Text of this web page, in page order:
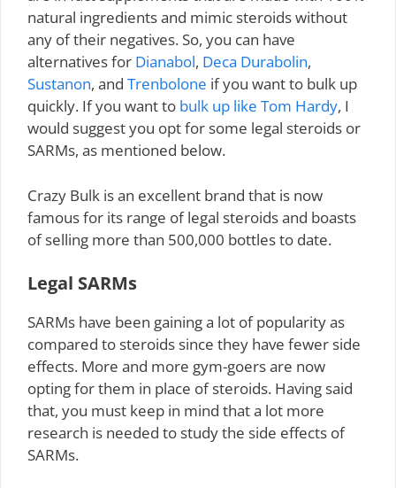
natural ingredients and mimic steroids without
any of their negatives. So, you can have
alternatives for Dianabol, Deca Durabolin,
Sustanon, and Trenbolone if you want to bulk up
quickly. If you want to bulk up like Tom Hardy, I
would suggest you opt for some legal steroids or
SARMs, as mentioned below.
Crazy Bulk is an excellent brand that is now
famous for its range of legal steroids and boasts
of selling more than 500,000 bottles to date.
Legal SARMs
SARMs have been gaining a lot of popularity as
compared to steroids since they have fewer side
effects. More and more gym-goers are now
opting for them in place of steroids. Having said
that, you must keep in mind that a lot more
research is needed to study the side effects of
SARMs.